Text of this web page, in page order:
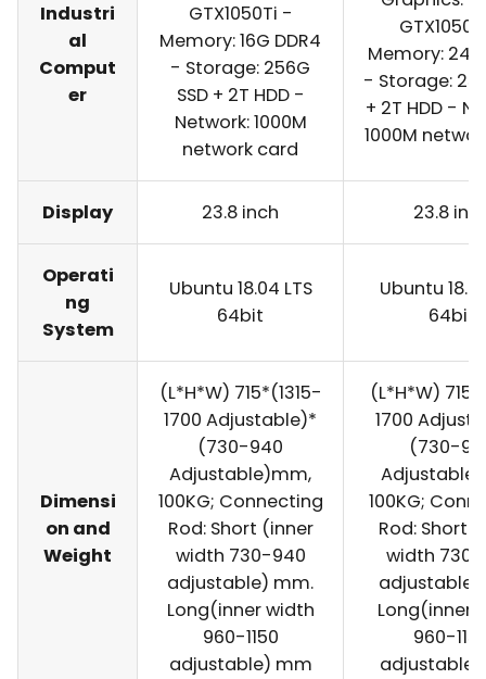
Industri
al
Comput
er
GTX1050Ti -
Memory: 16G DDR4
- Storage: 256G
SSD + 2T HDD -
Network: 1000M
network card
Memory: 24G
- Storage:
+ 2T HDD -
1000M
Display 23.8 inch 23.8
Operati
ng
System
Ubuntu 18.04 LTS
64bit
Ubuntu
64bit
Dimensi
on and
Weight
(L*H*W) 715*(1315-
1700 Adjustable)*
(730-940
Adjustable)mm,
100KG; Connecting
Rod: Short (inner
width 730-940
adjustable) mm.
Long(inner width
960-1150
adjustable) mm
(L*H*W)
1700
(730-
100KG;
Rod: Short
width
adjustable)
Long(inner
960-